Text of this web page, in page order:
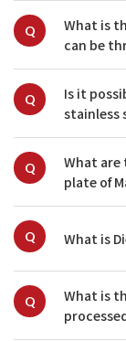
Q
What is
can be
Q
Is it
stainless
Q
What are
plate of
Q What is
Q
What is